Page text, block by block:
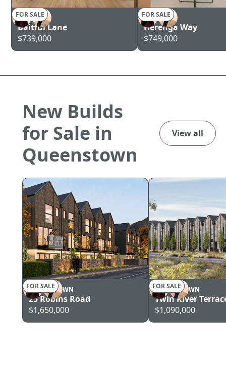
FOR SALE
AUCKLAND
Baitful Lane
$739,000
FOR SALE
AUCKLAND
Herenga Way
$749,000
New Builds
for Sale in
Queenstown
View all
FOR SALE
QUEENSTOWN
25 Robins Road
$1,650,000
FOR SALE
QUEENSTOWN
Twin River
$1,090,000